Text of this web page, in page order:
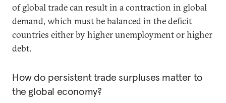
of global trade can result in a contraction in global
demand, which must be balanced in the deficit
countries either by higher unemployment or higher
debt.
How do persistent trade surpluses matter to
the global economy?